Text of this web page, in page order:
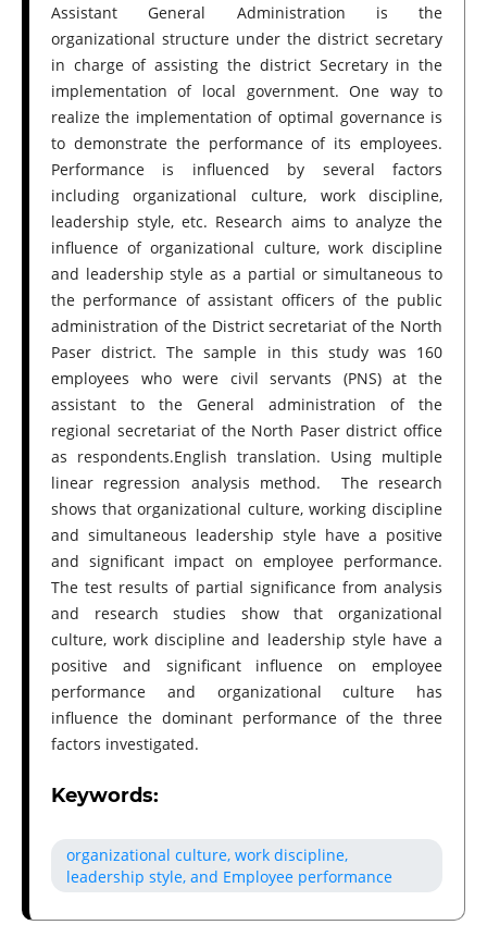
Assistant General Administration is the
organizational structure under the district secretary
in charge of assisting the district Secretary in the
implementation of local government. One way to
realize the implementation of optimal governance is
to demonstrate the performance of its employees.
Performance is influenced by several factors
including organizational culture, work discipline,
leadership style, etc. Research aims to analyze the
influence of organizational culture, work discipline
and leadership style as a partial or simultaneous to
the performance of assistant officers of the public
administration of the District secretariat of the North
Paser district. The sample in this study was 160
employees who were civil servants (PNS) at the
assistant to the General administration of the
regional secretariat of the North Paser district office
as respondents.English translation. Using multiple
linear regression analysis method. The research
shows that organizational culture, working discipline
and simultaneous leadership style have a positive
and significant impact on employee performance.
The test results of partial significance from analysis
and research studies show that organizational
culture, work discipline and leadership style have a
positive and significant influence on employee
performance and organizational culture has
influence the dominant performance of the three
factors investigated.
Keywords:
organizational culture, work discipline,
leadership style, and Employee performance